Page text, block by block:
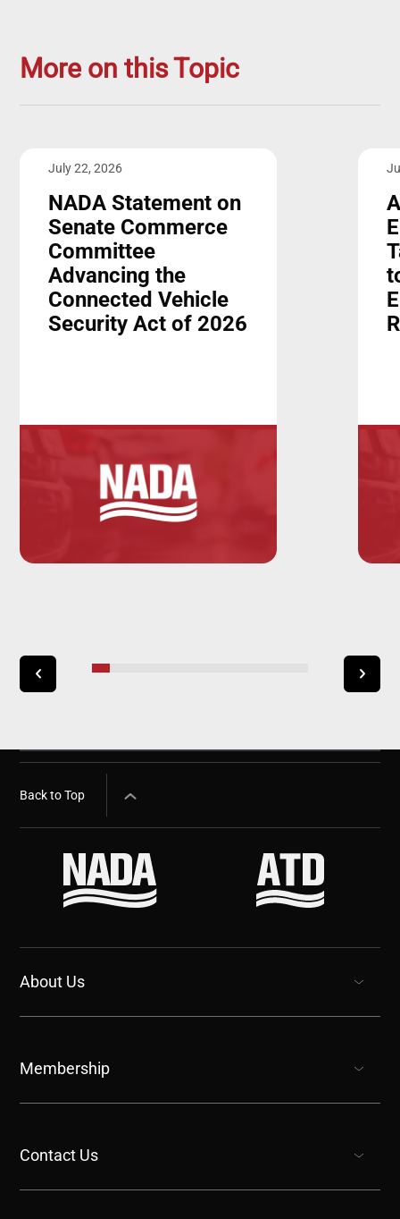
More on this Topic
July 22, 2026
NADA Statement on
Senate Commerce
Committee
Advancing the
Connected Vehicle
Security Act of 2026
Back to Top
About Us
Membership
Contact Us